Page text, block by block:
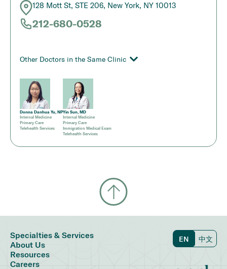
128 Mott St, STE 206, New York, NY 10013
212-680-0528
Other Doctors in the Same Clinic
Donna Danhua Yu, NP
Internal Medicine
Primary Care
Telehealth Services
Yin Sun, MD
Internal Medicine
Primary Care
Immigration Medical Exam
Telehealth Services
Specialties & Services
About Us
Resources
Careers
EN 中文